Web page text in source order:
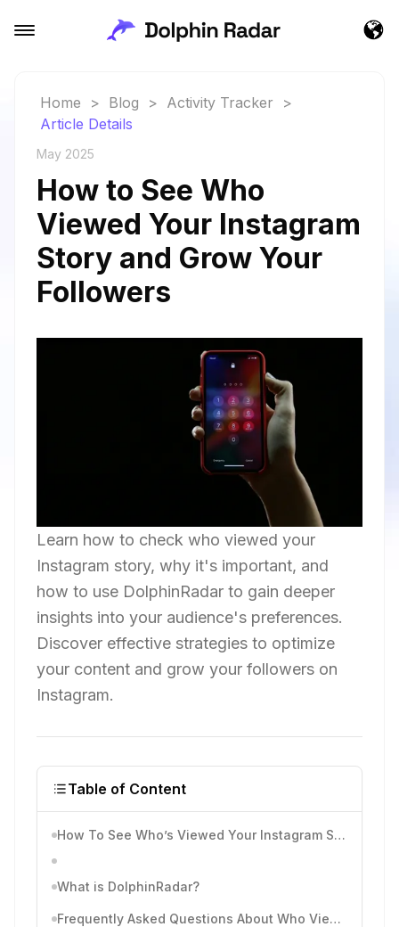
Home > Blog > Activity Tracker
>
Article Details
May 2025
How to See Who
Viewed Your Instagram
Story and Grow Your
Followers
Learn how to check who viewed your
Instagram story, why it's important, and
how to use DolphinRadar to gain deeper
insights into your audience's preferences.
Discover effective strategies to optimize
your content and grow your followers on
Instagram.
Table of Content
How To See Who’s Viewed Your Instagram Story
What is DolphinRadar?
Frequently Asked Questions About Who Viewed Your Instagram Story